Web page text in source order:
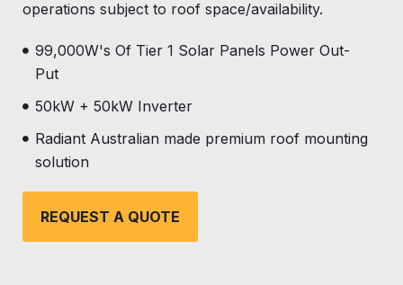
operations subject to roof space/availability.
99,000W's Of Tier 1 Solar Panels Power Out-
Put
50kW + 50kW Inverter
Radiant Australian made premium roof mounting
solution
REQUEST A QUOTE